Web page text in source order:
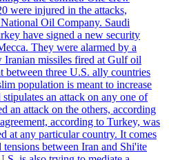
were injured in the attacks,
Oil Company. Saudi
have signed a new security
They were alarmed by a
Iranian missiles fired at Gulf oil
between three U.S. ally countries
population is meant to increase
an attack on any one of
an attack on the others, according
according to Turkey, was
at any particular country. It comes
tensions between Iran and Shi'ite